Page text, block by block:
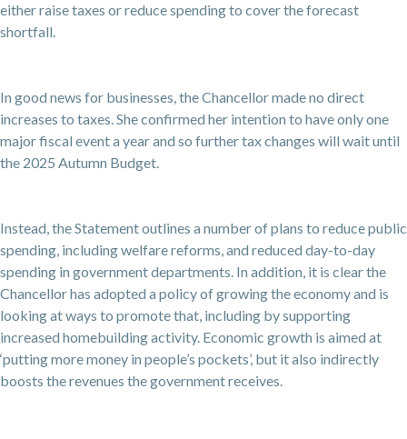
either raise taxes or reduce spending to cover the forecast
shortfall.
In good news for businesses, the Chancellor made no direct
increases to taxes. She confirmed her intention to have only one
major fiscal event a year and so further tax changes will wait until
the 2025 Autumn Budget.
Instead, the Statement outlines a number of plans to reduce public
spending, including welfare reforms, and reduced day-to-day
spending in government departments. In addition, it is clear the
Chancellor has adopted a policy of growing the economy and is
looking at ways to promote that, including by supporting
increased homebuilding activity. Economic growth is aimed at
‘putting more money in people’s pockets’, but it also indirectly
boosts the revenues the government receives.